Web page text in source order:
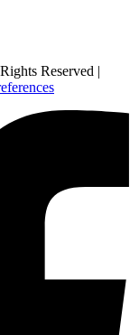
Reserved |